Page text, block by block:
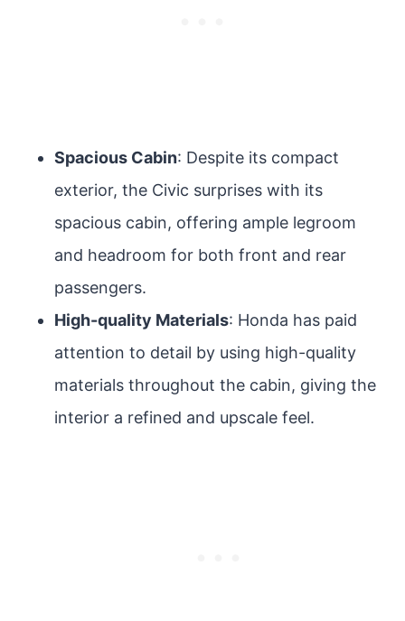
Spacious Cabin: Despite its compact
exterior, the Civic surprises with its
spacious cabin, offering ample legroom
and headroom for both front and rear
passengers.
High-quality Materials: Honda has paid
attention to detail by using high-quality
materials throughout the cabin, giving the
interior a refined and upscale feel.